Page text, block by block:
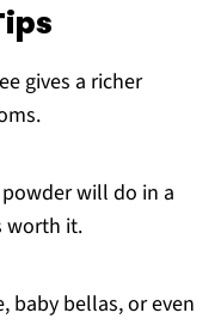
gives a richer
will do in a
worth it.
baby bellas, or even